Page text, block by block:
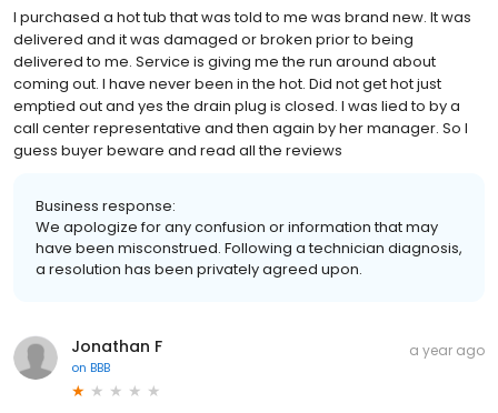
I purchased a hot tub that was told to me was brand new. It was
delivered and it was damaged or broken prior to being
delivered to me. Service is giving me the run around about
coming out. I have never been in the hot. Did not get hot just
emptied out and yes the drain plug is closed. I was lied to by a
call center representative and then again by her manager. So I
guess buyer beware and read all the reviews
Business response:
We apologize for any confusion or information that may
have been misconstrued. Following a technician diagnosis,
a resolution has been privately agreed upon.
Jonathan F
on BBB
a year ago